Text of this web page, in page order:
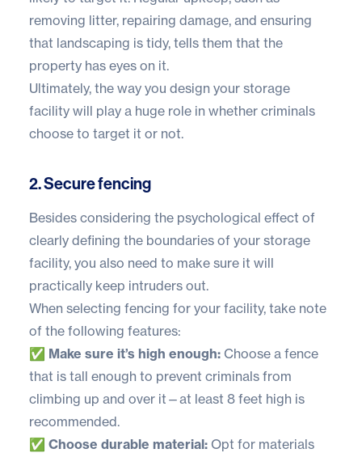
removing litter, repairing damage, and ensuring
that landscaping is tidy, tells them that the
property has eyes on it.
Ultimately, the way you design your storage
facility will play a huge role in whether criminals
choose to target it or not.
2. Secure fencing
Besides considering the psychological effect of
clearly defining the boundaries of your storage
facility, you also need to make sure it will
practically keep intruders out.
When selecting fencing for your facility, take note
of the following features:
✅ Make sure it’s high enough: Choose a fence
that is tall enough to prevent criminals from
climbing up and over it—at least 8 feet high is
recommended.
✅ Choose durable material: Opt for materials